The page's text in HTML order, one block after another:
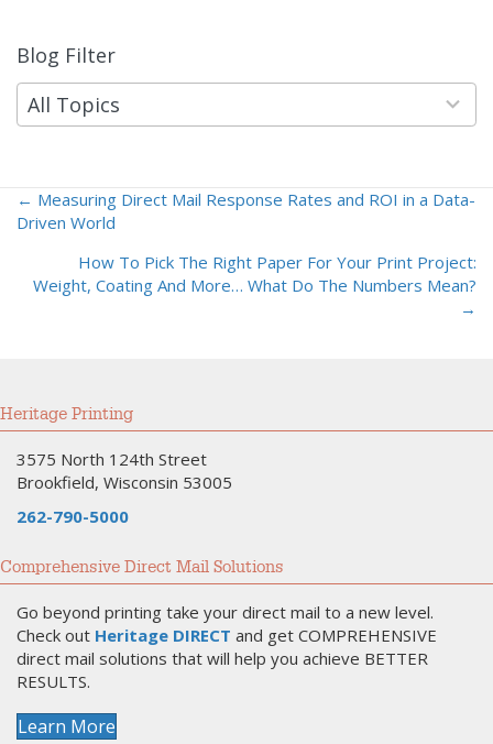
Blog Filter
All Topics
9
results
available
Posts
navigation
← Measuring Direct Mail Response Rates and ROI in a Data-
Driven World
How To Pick The Right Paper For Your Print Project:
Weight, Coating And More… What Do The Numbers Mean?
→
Heritage Printing
3575 North 124th Street
Brookfield, Wisconsin 53005
262-790-5000
Comprehensive Direct Mail Solutions
Go beyond printing take your direct mail to a new level.
Check out Heritage DIRECT and get COMPREHENSIVE
direct mail solutions that will help you achieve BETTER
RESULTS.
Learn More